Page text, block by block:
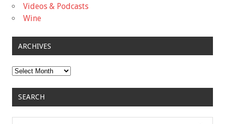
Videos & Podcasts
Wine
ARCHIVES
Archives
SEARCH